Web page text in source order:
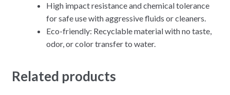
High impact resistance and chemical tolerance
for safe use with aggressive fluids or cleaners.
Eco-friendly: Recyclable material with no taste,
odor, or color transfer to water.
Related products